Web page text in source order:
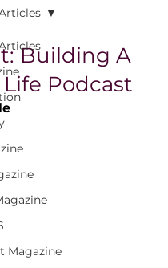
Magazine
Building A
Podcast